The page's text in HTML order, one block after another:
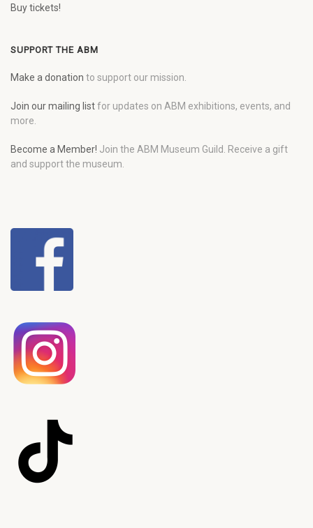
Buy tickets!
SUPPORT THE ABM
Make a donation to support our mission.
Join our mailing listfor updates on ABM exhibitions, events, and
more.
Become a Member! Join the ABM Museum Guild. Receive a gift
and support the museum.